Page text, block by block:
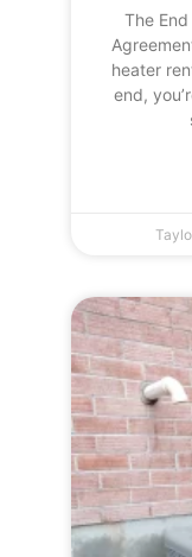
The
heater
end,